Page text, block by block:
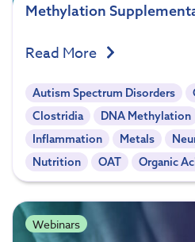
Methylation
Read More
Autism Spectrum Disorders
Clostridia
DNA Methylation
Inflammation
Metals
Nutrition
OAT Organic
Webinars